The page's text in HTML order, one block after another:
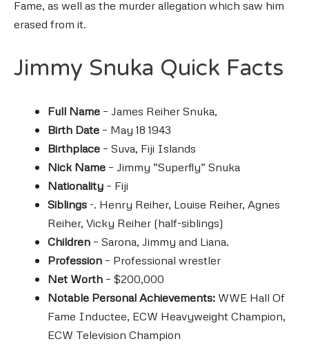
Fame, as well as the murder allegation which saw him
erased from it.
Jimmy Snuka Quick Facts
Full Name – James Reiher Snuka,
Birth Date – May 18 1943
Birthplace – Suva, Fiji Islands
Nick Name – Jimmy “Superfly” Snuka
Nationality – Fiji
Siblings -. Henry Reiher, Louise Reiher, Agnes
Reiher, Vicky Reiher (half-siblings)
Children – Sarona, Jimmy and Liana.
Profession – Professional wrestler
Net Worth – $200,000
Notable Personal Achievements: WWE Hall Of
Fame Inductee, ECW Heavyweight Champion,
ECW Television Champion